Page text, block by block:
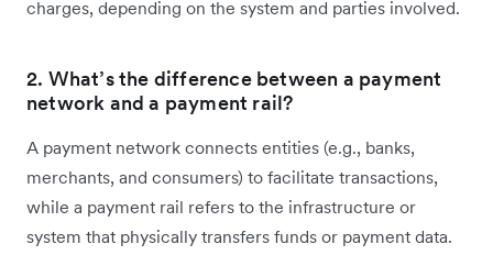
charges, depending on the system and parties involved.
2. What’s the difference between a payment
network and a payment rail?
A payment network connects entities (e.g., banks,
merchants, and consumers) to facilitate transactions,
while a payment rail refers to the infrastructure or
system that physically transfers funds or payment data.